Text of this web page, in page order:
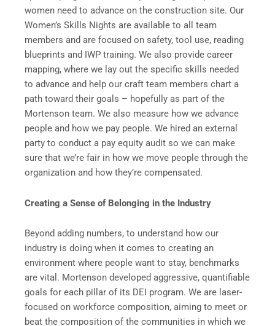
women need to advance on the construction site. Our
Women’s Skills Nights are available to all team
members and are focused on safety, tool use, reading
blueprints and IWP training. We also provide career
mapping, where we lay out the specific skills needed
to advance and help our craft team members chart a
path toward their goals – hopefully as part of the
Mortenson team. We also measure how we advance
people and how we pay people. We hired an external
party to conduct a pay equity audit so we can make
sure that we’re fair in how we move people through the
organization and how they’re compensated.
Creating a Sense of Belonging in the Industry
Beyond adding numbers, to understand how our
industry is doing when it comes to creating an
environment where people want to stay, benchmarks
are vital. Mortenson developed aggressive, quantifiable
goals for each pillar of its DEI program. We are laser-
focused on workforce composition, aiming to meet or
beat the composition of the communities in which we